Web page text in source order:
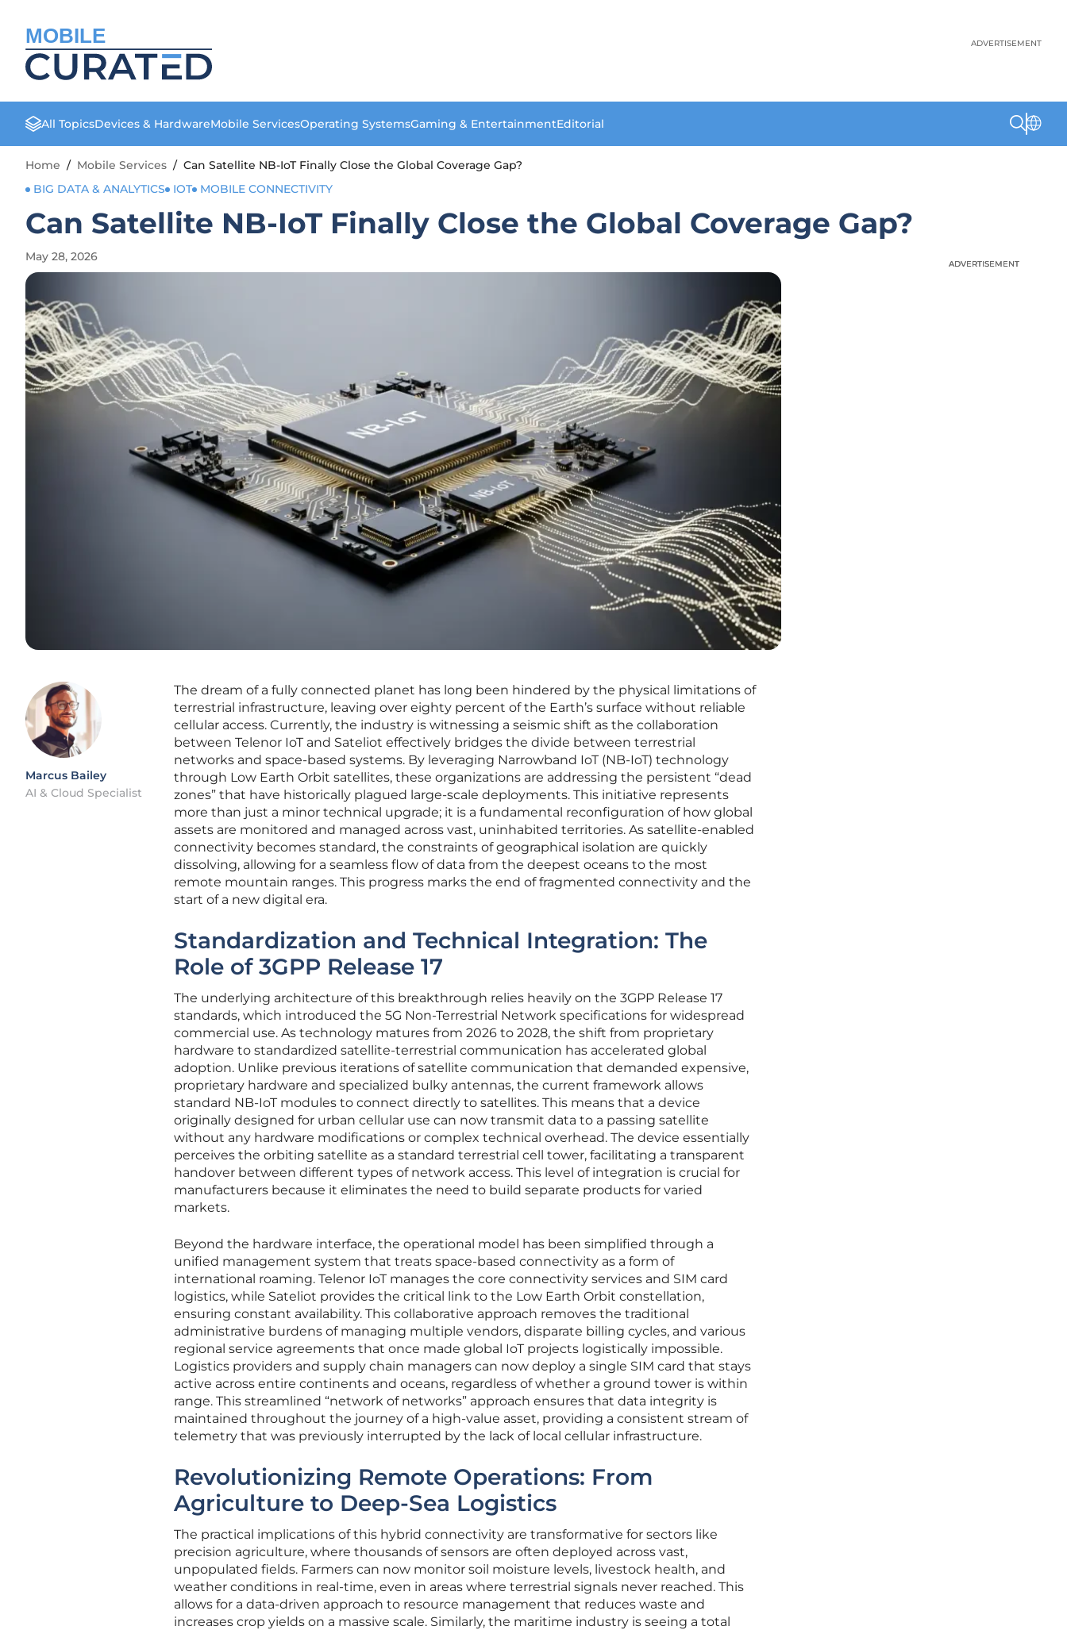
MOBILE ADVERTISEMENT
All TopicsDevices & HardwareMobile ServicesOperating SystemsGaming & EntertainmentEditorial
Home / Mobile Services / Can Satellite NB-IoT Finally Close the Global Coverage Gap?
BIG DATA & ANALYTICS
IOT MOBILE CONNECTIVITY
Can Satellite NB-IoT Finally Close the Global Coverage Gap?
May 28, 2026
Marcus Bailey
AI & Cloud Specialist
The dream of a fully connected planet has long been hindered by the physical limitations of
terrestrial infrastructure, leaving over eighty percent of the Earth’s surface without reliable
cellular access. Currently, the industry is witnessing a seismic shift as the collaboration
between Telenor IoT and Sateliot effectively bridges the divide between terrestrial
networks and space-based systems. By leveraging Narrowband IoT (NB-IoT) technology
through Low Earth Orbit satellites, these organizations are addressing the persistent “dead
zones” that have historically plagued large-scale deployments. This initiative represents
more than just a minor technical upgrade; it is a fundamental reconfiguration of how global
assets are monitored and managed across vast, uninhabited territories. As satellite-enabled
connectivity becomes standard, the constraints of geographical isolation are quickly
dissolving, allowing for a seamless flow of data from the deepest oceans to the most
remote mountain ranges. This progress marks the end of fragmented connectivity and the
start of a new digital era.
Standardization and Technical Integration: The
Role of 3GPP Release 17
The underlying architecture of this breakthrough relies heavily on the 3GPP Release 17
standards, which introduced the 5G Non-Terrestrial Network specifications for widespread
commercial use. As technology matures from 2026 to 2028, the shift from proprietary
hardware to standardized satellite-terrestrial communication has accelerated global
adoption. Unlike previous iterations of satellite communication that demanded expensive,
proprietary hardware and specialized bulky antennas, the current framework allows
standard NB-IoT modules to connect directly to satellites. This means that a device
originally designed for urban cellular use can now transmit data to a passing satellite
without any hardware modifications or complex technical overhead. The device essentially
perceives the orbiting satellite as a standard terrestrial cell tower, facilitating a transparent
handover between different types of network access. This level of integration is crucial for
manufacturers because it eliminates the need to build separate products for varied
markets.
Beyond the hardware interface, the operational model has been simplified through a
unified management system that treats space-based connectivity as a form of
international roaming. Telenor IoT manages the core connectivity services and SIM card
logistics, while Sateliot provides the critical link to the Low Earth Orbit constellation,
ensuring constant availability. This collaborative approach removes the traditional
administrative burdens of managing multiple vendors, disparate billing cycles, and various
regional service agreements that once made global IoT projects logistically impossible.
Logistics providers and supply chain managers can now deploy a single SIM card that stays
active across entire continents and oceans, regardless of whether a ground tower is within
range. This streamlined “network of networks” approach ensures that data integrity is
maintained throughout the journey of a high-value asset, providing a consistent stream of
telemetry that was previously interrupted by the lack of local cellular infrastructure.
Revolutionizing Remote Operations: From
Agriculture to Deep-Sea Logistics
The practical implications of this hybrid connectivity are transformative for sectors like
precision agriculture, where thousands of sensors are often deployed across vast,
unpopulated fields. Farmers can now monitor soil moisture levels, livestock health, and
weather conditions in real-time, even in areas where terrestrial signals never reached. This
allows for a data-driven approach to resource management that reduces waste and
increases crop yields on a massive scale. Similarly, the maritime industry is seeing a total
ADVERTISEMENT
ADVERTISEMENT